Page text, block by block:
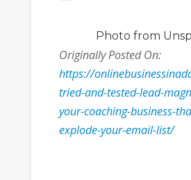
Photo from
Originally Posted On:
https://
tried-and-tested-lead-
your-coaching-business-
explode-your-email-list/